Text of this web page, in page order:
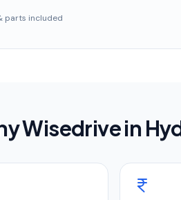
parts included
Wisedrive in